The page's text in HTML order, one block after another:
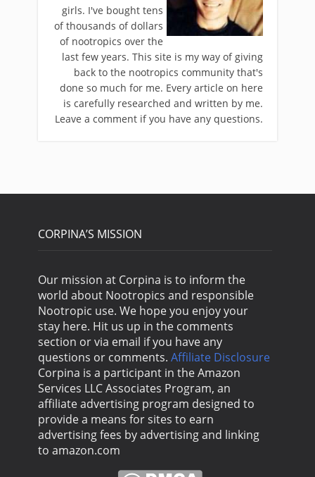
girls. I've bought tens
of thousands of dollars
of nootropics over the
last few years. This site is my way of giving
back to the nootropics community that's
done so much for me. Every article on here
is carefully researched and written by me.
Leave a comment if you have any questions.
CORPINA’S MISSION
Our mission at Corpina is to inform the
world about Nootropics and responsible
Nootropic use. We hope you enjoy your
stay here. Hit us up in the comments
section or via email if you have any
questions or comments. Affiliate Disclosure
Corpina is a participant in the Amazon
Services LLC Associates Program, an
affiliate advertising program designed to
provide a means for sites to earn
advertising fees by advertising and linking
to amazon.com